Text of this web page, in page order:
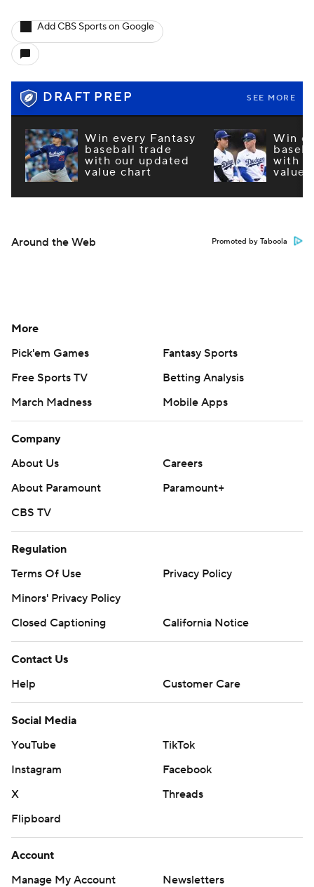
Add CBS Sports on Google
DRAFT PREP SEE MORE
Win every Fantasy
baseball trade
with our updated
value chart
Win
with
value
Around the Web Promoted by Taboola
More
Pick'em Games
Fantasy Sports
Free Sports TV
Betting Analysis
March Madness
Mobile Apps
Company
About Us
Careers
About Paramount
Paramount+
CBS TV
Regulation
Terms Of Use
Privacy Policy
Minors' Privacy Policy
Closed Captioning
California Notice
Contact Us
Help
Customer Care
Social Media
YouTube
TikTok
Instagram
Facebook
X
Threads
Flipboard
Account
Manage My Account
Newsletters